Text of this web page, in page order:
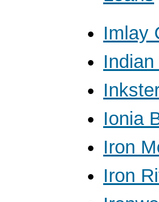
Imlay
Ionia
Iron
Iron